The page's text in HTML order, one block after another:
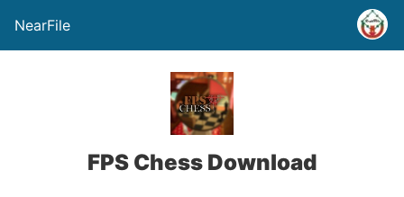
NearFile
FPS Chess Download